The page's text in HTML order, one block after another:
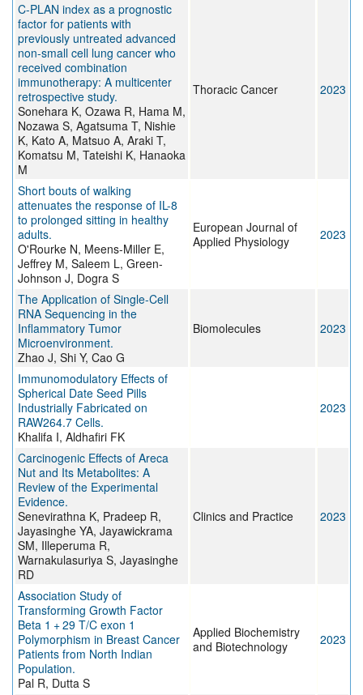
C-PLAN index as a prognostic
factor for patients with
previously untreated advanced
non-small cell lung cancer who
received combination
immunotherapy: A multicenter
retrospective study.
Sonehara K, Ozawa R, Hama M,
Nozawa S, Agatsuma T, Nishie
K, Kato A, Matsuo A, Araki T,
Komatsu M, Tateishi K, Hanaoka
M
Thoracic Cancer 2023
Short bouts of walking
attenuates the response of IL-8
to prolonged sitting in healthy
adults.
O'Rourke N, Meens-Miller E,
Jeffrey M, Saleem L, Green-
Johnson J, Dogra S
European Journal of
Applied Physiology
2023
The Application of Single-Cell
RNA Sequencing in the
Inflammatory Tumor
Microenvironment.
Zhao J, Shi Y, Cao G
Biomolecules 2023
Immunomodulatory Effects of
Spherical Date Seed Pills
Industrially Fabricated on
RAW264.7 Cells.
Khalifa I, Aldhafiri FK
2023
Carcinogenic Effects of Areca
Nut and Its Metabolites: A
Review of the Experimental
Evidence.
Senevirathna K, Pradeep R,
Jayasinghe YA, Jayawickrama
SM, Illeperuma R,
Warnakulasuriya S, Jayasinghe
RD
Clinics and Practice 2023
Association Study of
Transforming Growth Factor
Beta 1 + 29 T/C exon 1
Polymorphism in Breast Cancer
Patients from North Indian
Population.
Pal R, Dutta S
Applied Biochemistry
and Biotechnology
2023